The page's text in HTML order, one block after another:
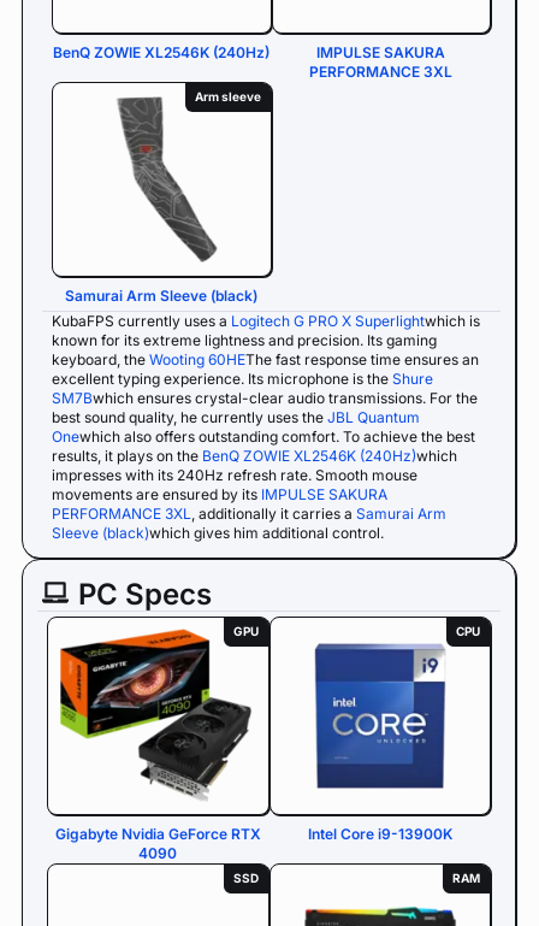
BenQ ZOWIE XL2546K (240Hz)
IMPULSE SAKURA
PERFORMANCE 3XL
Arm sleeve
Samurai Arm Sleeve (black)
KubaFPS currently uses a Logitech G PRO X Superlightwhich is
known for its extreme lightness and precision. Its gaming
keyboard, the Wooting 60HEThe fast response time ensures an
excellent typing experience. Its microphone is the Shure
SM7Bwhich ensures crystal-clear audio transmissions. For the
best sound quality, he currently uses the JBL Quantum
Onewhich also offers outstanding comfort. To achieve the best
results, it plays on the BenQ ZOWIE XL2546K (240Hz)which
impresses with its 240Hz refresh rate. Smooth mouse
movements are ensured by its IMPULSE SAKURA
PERFORMANCE 3XL, additionally it carries a Samurai Arm
Sleeve (black)which gives him additional control.
PC Specs
GPU
Gigabyte Nvidia GeForce RTX
4090
CPU
Intel Core i9-13900K
SSD RAM